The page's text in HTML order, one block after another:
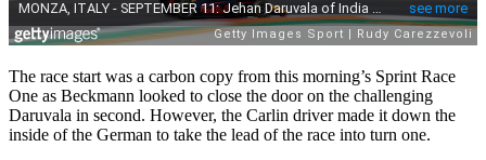
The race start was a carbon copy from this morning’s Sprint Race
One as Beckmann looked to close the door on the challenging
Daruvala in second. However, the Carlin driver made it down the
inside of the German to take the lead of the race into turn one.